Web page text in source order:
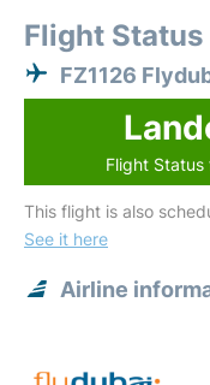
Flight Status
FZ1126
Flight
This flight is also
See it here
Airline